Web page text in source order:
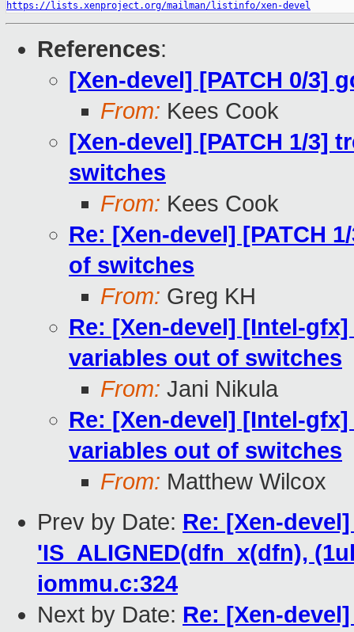
https://lists.xenproject.org/mailman/listinfo/xen-devel
References:
[Xen-devel] [PATCH 0/3]
From: Kees Cook
[Xen-devel] [PATCH 1/3]
switches
From: Kees Cook
Re: [Xen-devel] [PATCH
of switches
From: Greg KH
Re: [Xen-devel] [Intel-
variables out of switches
From: Jani Nikula
Re: [Xen-devel] [Intel-
variables out of switches
From: Matthew Wilcox
Prev by Date: Re: [Xen-
'IS_ALIGNED(dfn_x(dfn),
iommu.c:324
Next by Date: Re: [Xen-